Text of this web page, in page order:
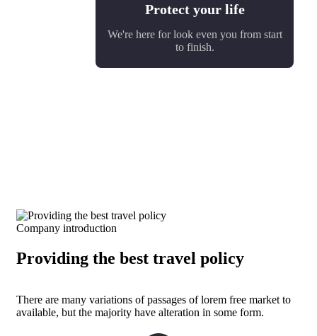
Protect your life
We're here for look even you from start
to finish.
Company introduction
Providing the best travel policy
There are many variations of passages of lorem free market to
available, but the majority have alteration in some form.